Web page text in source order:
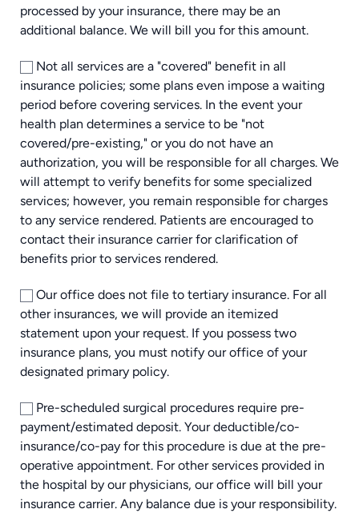
processed by your insurance, there may be an
additional balance. We will bill you for this amount.
Not all services are a "covered" benefit in all
insurance policies; some plans even impose a waiting
period before covering services. In the event your
health plan determines a service to be "not
covered/pre-existing," or you do not have an
authorization, you will be responsible for all charges. We
will attempt to verify benefits for some specialized
services; however, you remain responsible for charges
to any service rendered. Patients are encouraged to
contact their insurance carrier for clarification of
benefits prior to services rendered.
Our office does not file to tertiary insurance. For all
other insurances, we will provide an itemized
statement upon your request. If you possess two
insurance plans, you must notify our office of your
designated primary policy.
Pre-scheduled surgical procedures require pre-
payment/estimated deposit. Your deductible/co-
insurance/co-pay for this procedure is due at the pre-
operative appointment. For other services provided in
the hospital by our physicians, our office will bill your
insurance carrier. Any balance due is your responsibility.